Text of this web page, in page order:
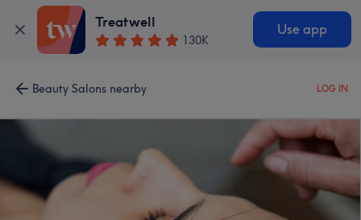
Treatwell
130K
Use app
Beauty Salons nearby LOG IN